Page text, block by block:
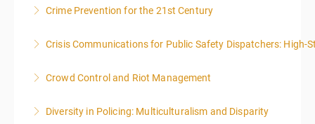
More Information
More Information
Crime Prevention for the 21st Century
More Information
Crisis Communications for Public Safety Dispatchers: High-
More Information
Crowd Control and Riot Management
More Information
Diversity in Policing: Multiculturalism and Disparity